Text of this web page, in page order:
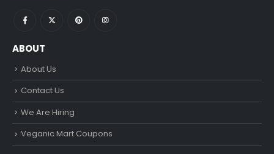
ABOUT
About Us
Contact Us
We Are Hiring
Veganic Mart Coupons